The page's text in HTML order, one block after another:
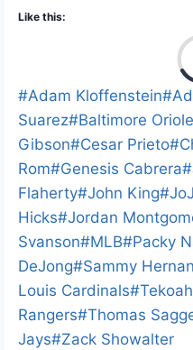
Like this:
Post
Tags:
#Adam Kloffenstein#
Suarez#Baltimore
Gibson#Cesar Prieto#
Rom#Genesis Cabrera#
Flaherty#John King#
Hicks#Jordan
Svanson#MLB#Packy
DeJong#Sammy
Louis Cardinals#
Rangers#Thomas
Jays#Zack Showalter